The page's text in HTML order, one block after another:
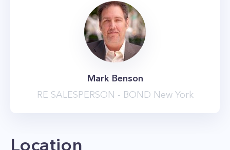
and dryer, while many units feature upgraded
finishes that include walk-in closets, private
balconies, kitchens with built-in, paneled
appliances, and upgraded master baths with
his and hers’ vanities as well as separate rainfall
Mark Benson
RE SALESPERSON - BOND New York
Location